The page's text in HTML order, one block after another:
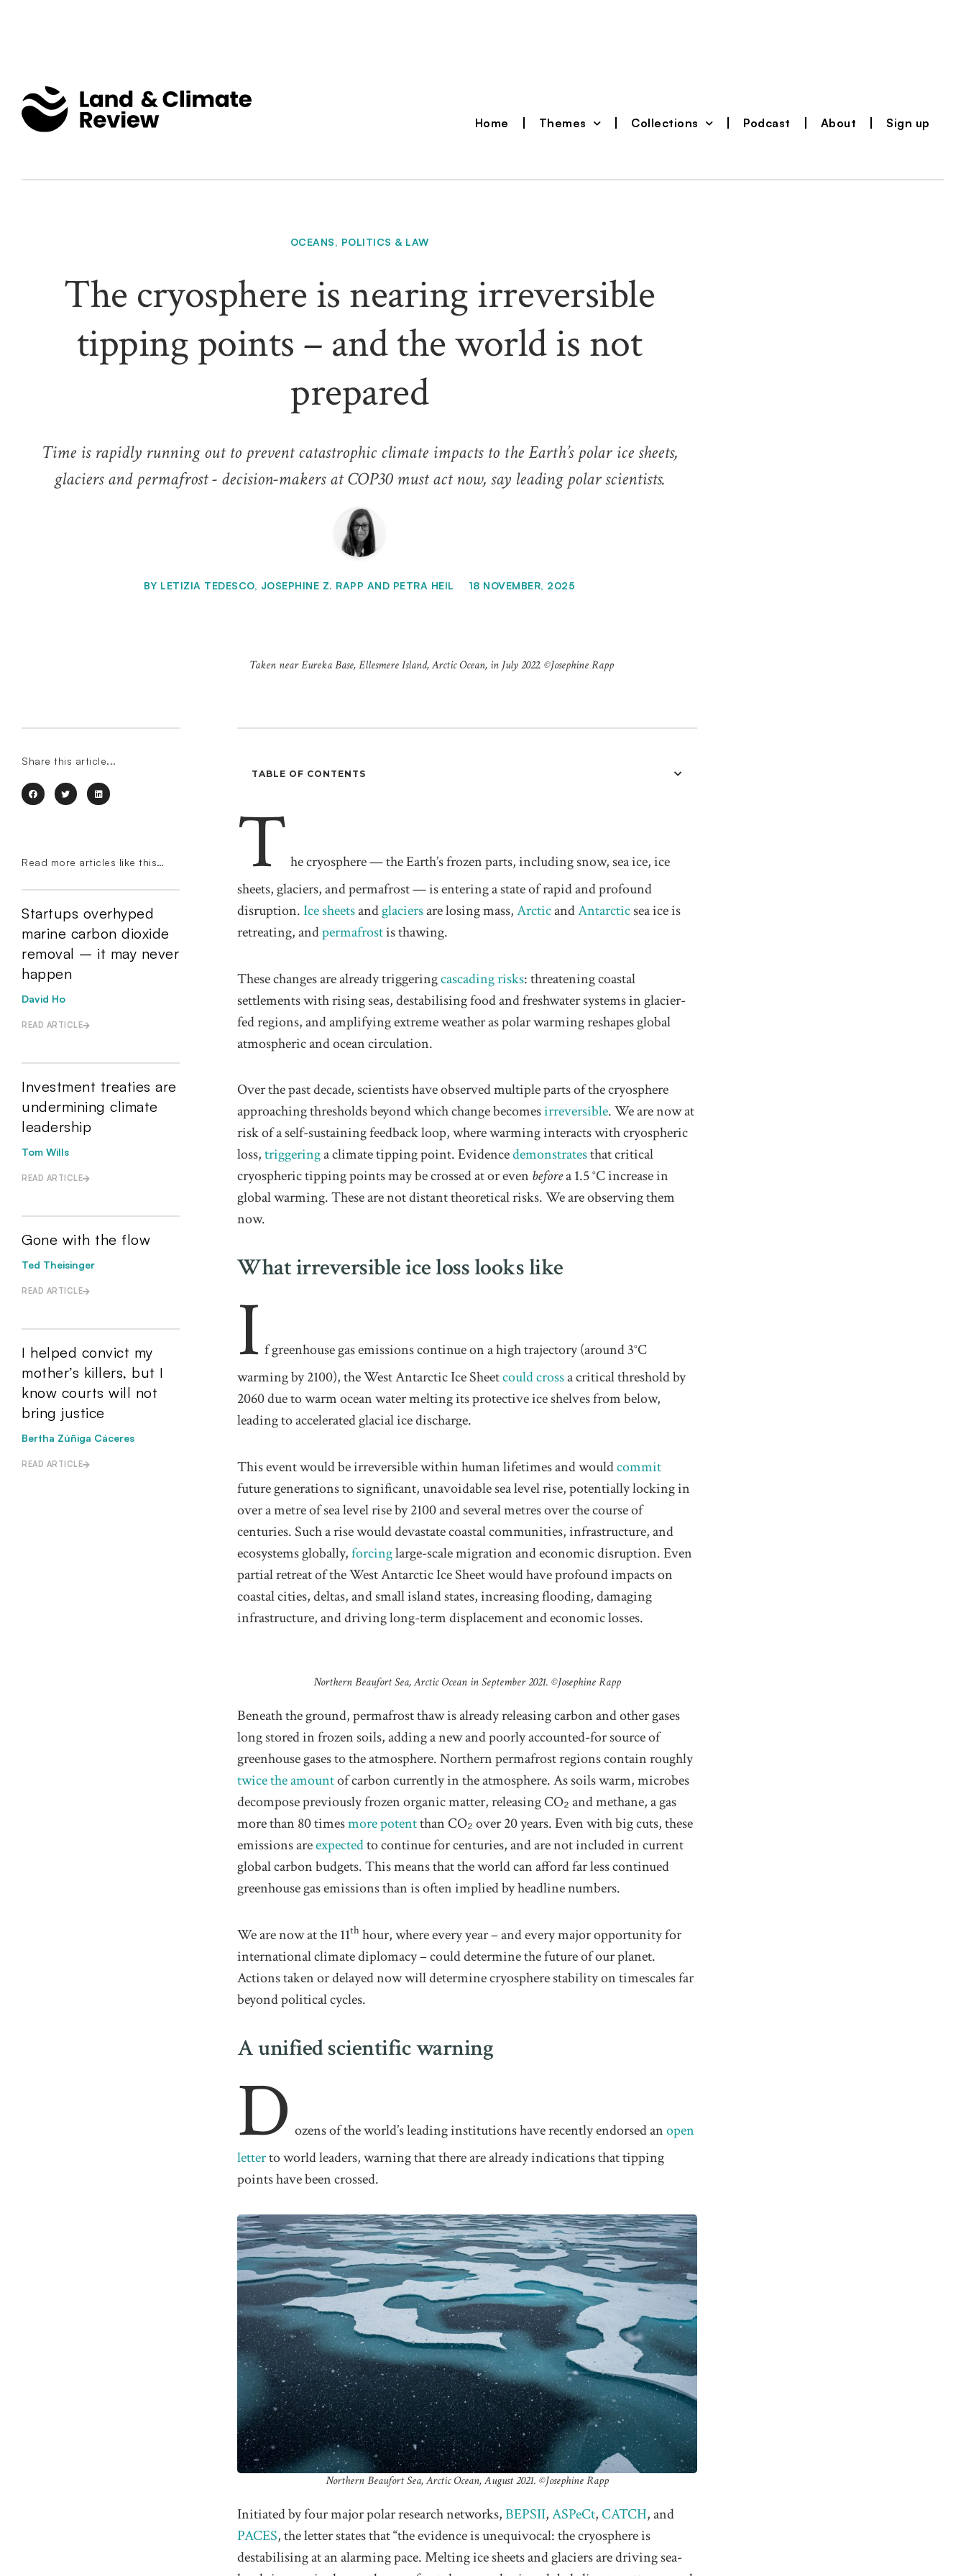
Home Themes Collections Podcast About Sign up
OCEANS, POLITICS & LAW
The cryosphere is nearing irreversible
tipping points – and the world is not
prepared
Time is rapidly running out to prevent catastrophic climate impacts to the Earth’s polar ice sheets,
glaciers and permafrost - decision-makers at COP30 must act now, say leading polar scientists.
BY LETIZIA TEDESCO, JOSEPHINE Z. RAPP AND PETRA HEIL 18 NOVEMBER, 2025
Taken near Eureka Base, Ellesmere Island, Arctic Ocean, in July 2022. ©️Josephine Rapp
Share this article...
Read more articles like this…
Startups overhyped
marine carbon dioxide
removal – it may never
happen
David Ho
READ ARTICLE
Investment treaties are
undermining climate
leadership
Tom Wills
READ ARTICLE
Gone with the flow
Ted Theisinger
READ ARTICLE
I helped convict my
mother’s killers, but I
know courts will not
bring justice
Bertha Zúñiga Cáceres
READ ARTICLE
TABLE OF CONTENTS
T he cryosphere — the Earth’s frozen parts, including snow, sea ice, ice
sheets, glaciers, and permafrost — is entering a state of rapid and profound
disruption.Ice sheetsandglaciersare losing mass,ArcticandAntarcticsea ice is
retreating, andpermafrostis thawing.
These changes are already triggeringcascading risks: threatening coastal
settlements with rising seas, destabilising food and freshwater systems in glacier-
fed regions, and amplifying extreme weather as polar warming reshapes global
atmospheric and ocean circulation.
Over the past decade, scientists have observed multiple parts of the cryosphere
approaching thresholds beyond which change becomesirreversible. We are now at
risk of a self-sustaining feedback loop, where warming interacts with cryospheric
loss,triggeringa climate tipping point. Evidencedemonstratesthat critical
cryospheric tipping points may be crossed at or even beforea 1.5 °C increase in
global warming. These are not distant theoretical risks. We are observing them
now.
What irreversible ice loss looks like
I f greenhouse gas emissions continue on a high trajectory (around 3°C
warming by 2100), the West Antarctic Ice Sheetcould crossa critical threshold by
2060 due to warm ocean water melting its protective ice shelves from below,
leading to accelerated glacial ice discharge.
This event would be irreversible within human lifetimes and wouldcommit
future generations to significant, unavoidable sea level rise, potentially locking in
over a metre of sea level rise by 2100 and several metres over the course of
centuries. Such a rise would devastate coastal communities, infrastructure, and
ecosystems globally,forcinglarge-scale migration and economic disruption. Even
partial retreat of the West Antarctic Ice Sheet would have profound impacts on
coastal cities, deltas, and small island states, increasing flooding, damaging
infrastructure, and driving long-term displacement and economic losses.
Northern Beaufort Sea, Arctic Ocean in September 2021. ©️Josephine Rapp
Beneath the ground, permafrost thaw is already releasing carbon and other gases
long stored in frozen soils, adding a new and poorly accounted-for source of
greenhouse gases to the atmosphere. Northern permafrost regions contain roughly
twice the amountof carbon currently in the atmosphere. As soils warm, microbes
decompose previously frozen organic matter, releasing CO₂ and methane, a gas
more than 80 timesmore potentthan CO₂ over 20 years. Even with big cuts, these
emissions areexpectedto continue for centuries, and are not included in current
global carbon budgets. This means that the world can afford far less continued
greenhouse gas emissions than is often implied by headline numbers.
We are now at the 11th hour, where every year – and every major opportunity for
international climate diplomacy – could determine the future of our planet.
Actions taken or delayed now will determine cryosphere stability on timescales far
beyond political cycles.
A unified scientific warning
D ozens of the world’s leading institutions have recently endorsed anopen
letterto world leaders, warning that there are already indications that tipping
points have been crossed.
Northern Beaufort Sea, Arctic Ocean, August 2021. ©️Josephine Rapp
Initiated by four major polar research networks,BEPSII,ASPeCt,CATCH, and
PACES, the letter states that “the evidence is unequivocal: the cryosphere is
destabilising at an alarming pace. Melting ice sheets and glaciers are driving sea-